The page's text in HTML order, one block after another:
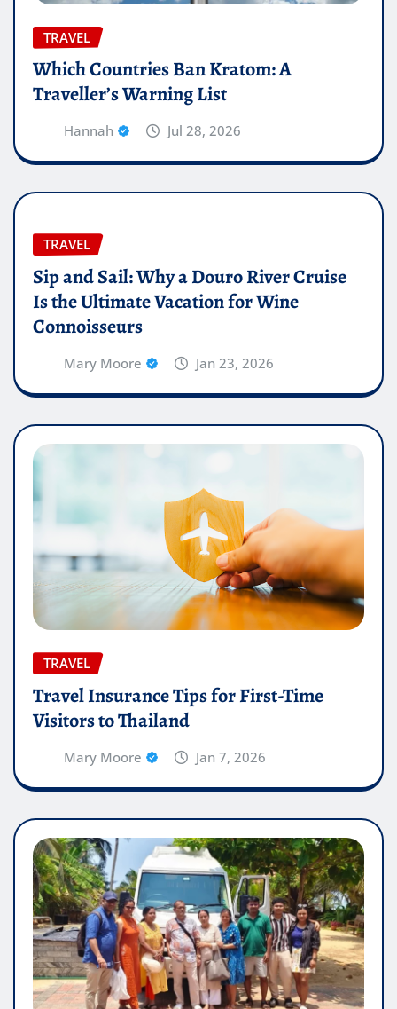
TRAVEL
Which Countries Ban Kratom: A
Traveller’s Warning List
Hannah Jul 28, 2026
TRAVEL
Sip and Sail: Why a Douro River Cruise
Is the Ultimate Vacation for Wine
Connoisseurs
Mary Moore Jan 23, 2026
TRAVEL
Travel Insurance Tips for First-Time
Visitors to Thailand
Mary Moore Jan 7, 2026